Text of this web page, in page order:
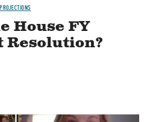
House FY
Resolution?